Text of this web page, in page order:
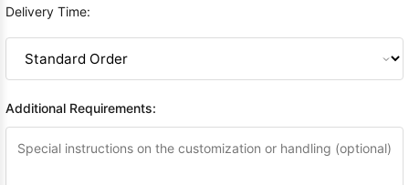
Delivery Time:
Additional Requirements: